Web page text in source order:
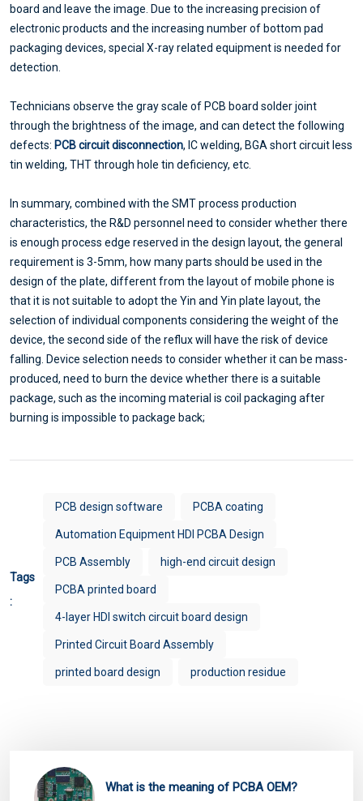
board and leave the image. Due to the increasing precision of
electronic products and the increasing number of bottom pad
packaging devices, special X-ray related equipment is needed for
detection.
Technicians observe the gray scale of PCB board solder joint
through the brightness of the image, and can detect the following
defects: PCB circuit disconnection, IC welding, BGA short circuit less
tin welding, THT through hole tin deficiency, etc.
In summary, combined with the SMT process production
characteristics, the R&D personnel need to consider whether there
is enough process edge reserved in the design layout, the general
requirement is 3-5mm, how many parts should be used in the
design of the plate, different from the layout of mobile phone is
that it is not suitable to adopt the Yin and Yin plate layout, the
selection of individual components considering the weight of the
device, the second side of the reflux will have the risk of device
falling. Device selection needs to consider whether it can be mass-
produced, need to burn the device whether there is a suitable
package, such as the incoming material is coil packaging after
burning is impossible to package back;
Tags
:
PCB design software PCBA coating
Automation Equipment HDI PCBA Design
PCB Assembly high-end circuit design
PCBA printed board
4-layer HDI switch circuit board design
Printed Circuit Board Assembly
printed board design production residue
What is the meaning of PCBA OEM?